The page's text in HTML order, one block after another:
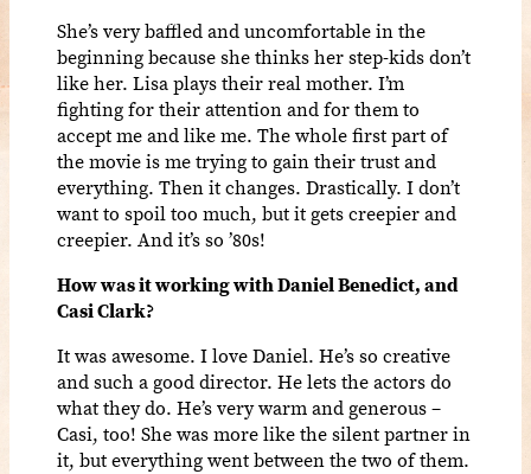
She’s very baffled and uncomfortable in the
beginning because she thinks her step-kids don’t
like her. Lisa plays their real mother. I’m
fighting for their attention and for them to
accept me and like me. The whole first part of
the movie is me trying to gain their trust and
everything. Then it changes. Drastically. I don’t
want to spoil too much, but it gets creepier and
creepier. And it’s so ’80s!
How was it working with Daniel Benedict, and
Casi Clark?
It was awesome. I love Daniel. He’s so creative
and such a good director. He lets the actors do
what they do. He’s very warm and generous –
Casi, too! She was more like the silent partner in
it, but everything went between the two of them.